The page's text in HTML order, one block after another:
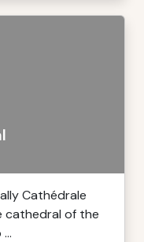
Cathédrale
cathedral of the